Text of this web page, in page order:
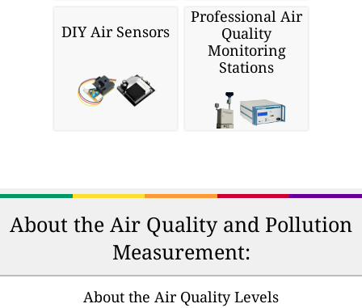
DIY Air Sensors
Professional Air
Quality
Monitoring
Stations
About the Air Quality and Pollution
Measurement:
About the Air Quality Levels